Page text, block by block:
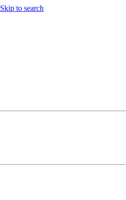
Skip to search